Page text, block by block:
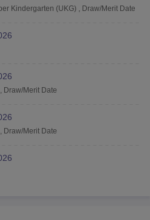
Kindergarten (UKG) Draw/Merit Date
Draw/Merit Date
Draw/Merit Date